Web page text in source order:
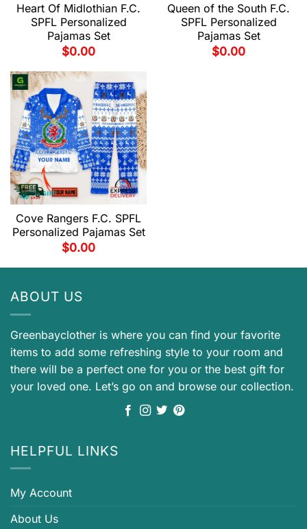
Heart Of Midlothian F.C.
SPFL Personalized
Pajamas Set
$0.00
Queen of the South F.C.
SPFL Personalized
Pajamas Set
$0.00
Cove Rangers F.C. SPFL
Personalized Pajamas Set
$0.00
ABOUT US
Greenbayclother is where you can find your favorite
items to add some refreshing style to your room and
there will be a perfect one for you or the best gift for
your loved one. Let’s go on and browse our collection.
HELPFUL LINKS
My Account
About Us